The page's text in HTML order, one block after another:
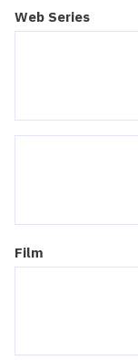
Web Series
Film